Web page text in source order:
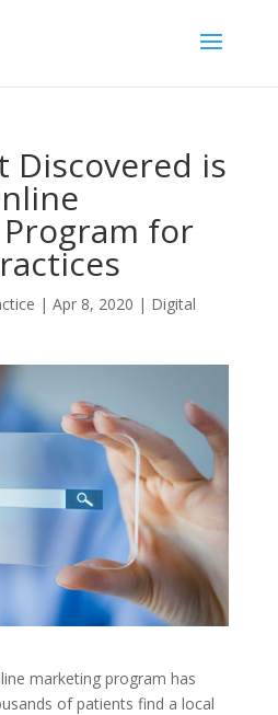
Discovered is
for
| Apr 8, 2020 | Digital
marketing program has
of patients find a local